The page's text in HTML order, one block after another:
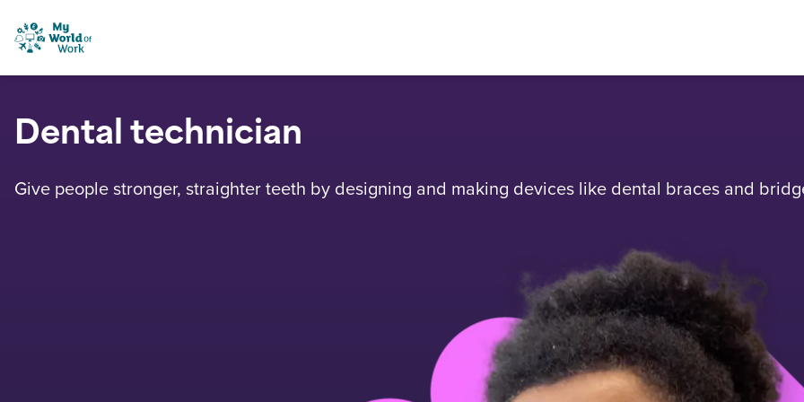
Skip to content
My World of Work
Dental technician
Give people stronger, straighter teeth by designing and making devices like dental braces and